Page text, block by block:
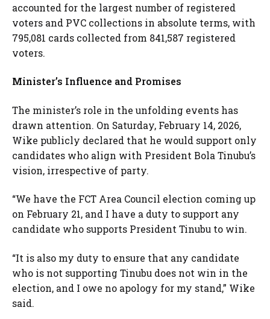
accounted for the largest number of registered
voters and PVC collections in absolute terms, with
795,081 cards collected from 841,587 registered
voters.
Minister’s Influence and Promises
The minister’s role in the unfolding events has
drawn attention. On Saturday, February 14, 2026,
Wike publicly declared that he would support only
candidates who align with President Bola Tinubu’s
vision, irrespective of party.
“We have the FCT Area Council election coming up
on February 21, and I have a duty to support any
candidate who supports President Tinubu to win.
“It is also my duty to ensure that any candidate
who is not supporting Tinubu does not win in the
election, and I owe no apology for my stand,” Wike
said.